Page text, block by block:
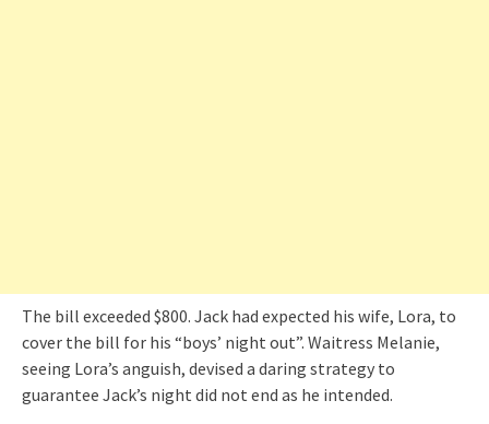
The bill exceeded $800. Jack had expected his wife, Lora, to
cover the bill for his “boys’ night out”. Waitress Melanie,
seeing Lora’s anguish, devised a daring strategy to
guarantee Jack’s night did not end as he intended.